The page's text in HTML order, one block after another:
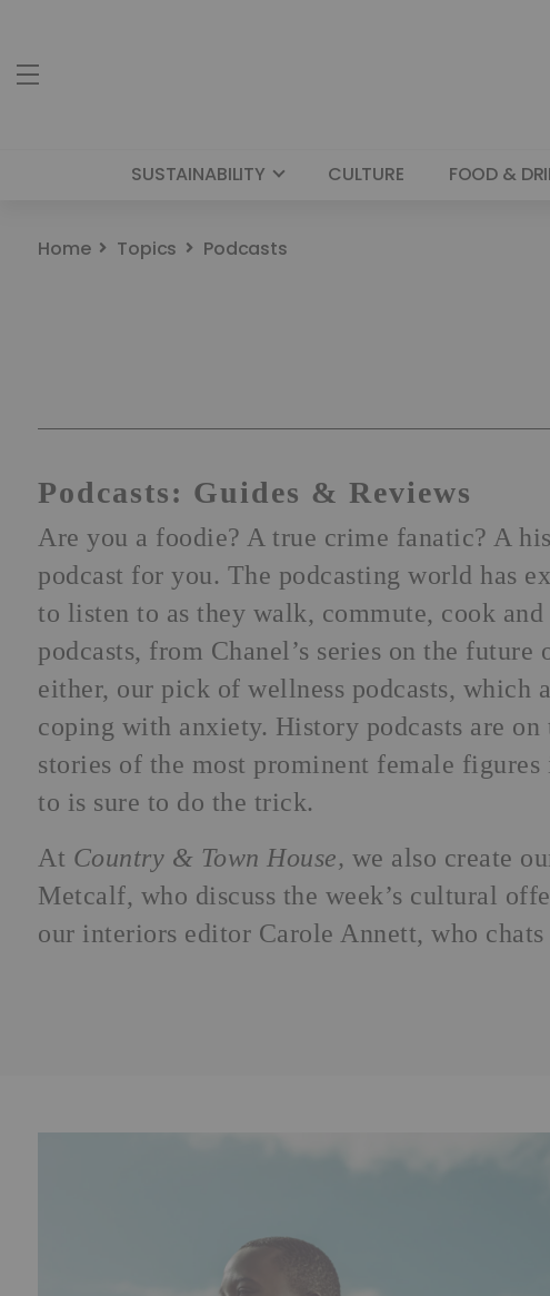
SUSTAINABILITY CULTURE FOOD &
Home Topics Podcasts
Podcasts: Guides & Reviews
Are you a foodie? A true crime fanatic? A
podcast for you. The podcasting world has
to listen to as they walk, commute, cook
podcasts, from Chanel’s series on the
either, our pick of wellness podcasts,
coping with anxiety. History podcasts are on
stories of the most prominent female
to is sure to do the trick.
At Country & Town House, we also create
Metcalf, who discuss the week’s cultural
our interiors editor Carole Annett, who